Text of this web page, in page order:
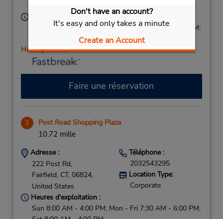
Don't have an account?
It's easy and only takes a minute
Create an Account
Heures d'exploitation :
Sun 8:00 AM - 2:00 PM; Mon - Fri 7:00 AM - 7:00 PM;
Sat 8:00 AM - 2:00 PM
Holiday Hours
Faire une réservation
3 Post Road Shopping Plaza
10.72 mille
Adresse :
222 Post Rd,
Fairfield, CT, 06824,
United States
Téléphone :
2032543295
Location Type:
Corporate
Heures d'exploitation :
Sun 8:00 AM - 4:00 PM; Mon - Fri 7:30 AM - 6:00 PM;